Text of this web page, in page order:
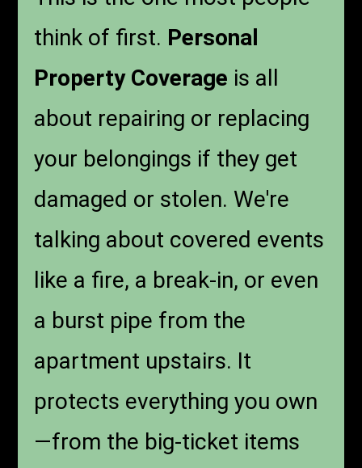
think of first. Personal
Property Coverage is all
about repairing or replacing
your belongings if they get
damaged or stolen. We're
talking about covered events
like a fire, a break-in, or even
a burst pipe from the
apartment upstairs. It
protects everything you own
—from the big-ticket items